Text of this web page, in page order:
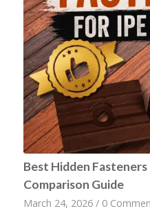
Best Hidden
Comparison Guide
March 24, 2026 / 0